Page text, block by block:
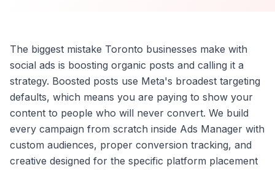
The biggest mistake Toronto businesses make with
social ads is boosting organic posts and calling it a
strategy. Boosted posts use Meta's broadest targeting
defaults, which means you are paying to show your
content to people who will never convert. We build
every campaign from scratch inside Ads Manager with
custom audiences, proper conversion tracking, and
creative designed for the specific platform placement